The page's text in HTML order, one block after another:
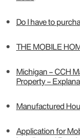
Do I have to
THE MOBILE
Michigan – CCH
Property –
Manufactured
Application for